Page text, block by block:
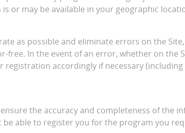
or may be available in your geographic
as possible and eliminate errors on the
free. In the event of an error, whether on
registration accordingly if necessary
the accuracy and completeness of the
able to register you for the program you